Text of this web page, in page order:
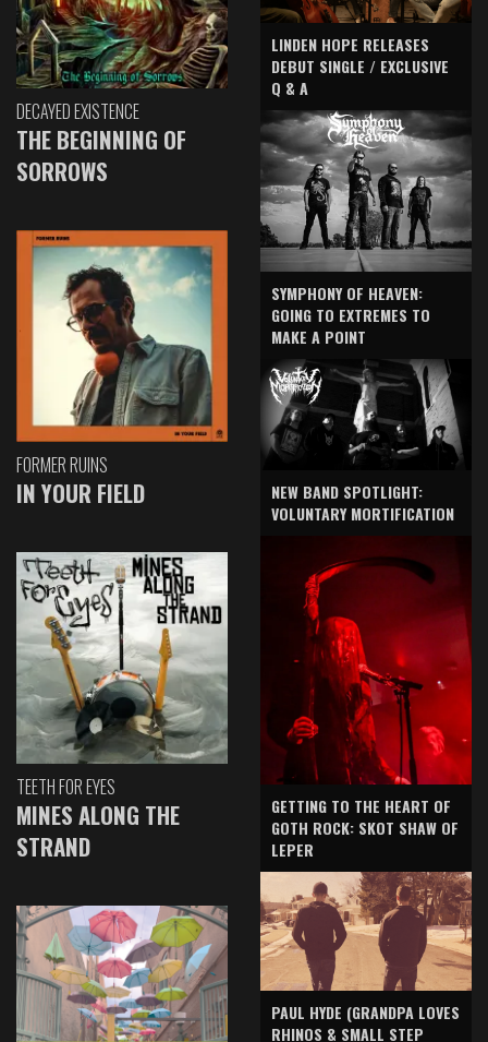
DECAYED EXISTENCE
THE BEGINNING OF
SORROWS
FORMER RUINS
IN YOUR FIELD
TEETH FOR EYES
MINES ALONG THE
STRAND
LINDEN HOPE RELEASES
DEBUT SINGLE / EXCLUSIVE
Q & A
SYMPHONY OF HEAVEN:
GOING TO EXTREMES TO
MAKE A POINT
NEW BAND SPOTLIGHT:
VOLUNTARY MORTIFICATION
GETTING TO THE HEART OF
GOTH ROCK: SKOT SHAW OF
LEPER
PAUL HYDE (GRANDPA LOVES
RHINOS & SMALL STEP